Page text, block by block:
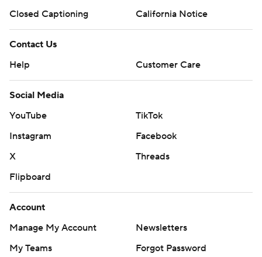
Closed Captioning
California Notice
Contact Us
Help
Customer Care
Social Media
YouTube
TikTok
Instagram
Facebook
X
Threads
Flipboard
Account
Manage My Account
Newsletters
My Teams
Forgot Password